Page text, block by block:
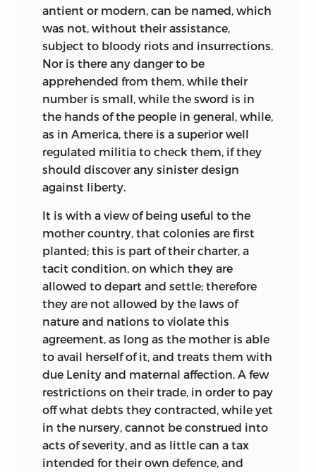
antient or modern, can be named, which
was not, without their assistance,
subject to bloody riots and insurrections.
Nor is there any danger to be
apprehended from them, while their
number is small, while the sword is in
the hands of the people in general, while,
as in America, there is a superior well
regulated militia to check them, if they
should discover any sinister design
against liberty.
It is with a view of being useful to the
mother country, that colonies are first
planted; this is part of their charter, a
tacit condition, on which they are
allowed to depart and settle; therefore
they are not allowed by the laws of
nature and nations to violate this
agreement, as long as the mother is able
to avail herself of it, and treats them with
due Lenity and maternal affection. A few
restrictions on their trade, in order to pay
off what debts they contracted, while yet
in the nursery, cannot be construed into
acts of severity, and as little can a tax
intended for their own defence, and